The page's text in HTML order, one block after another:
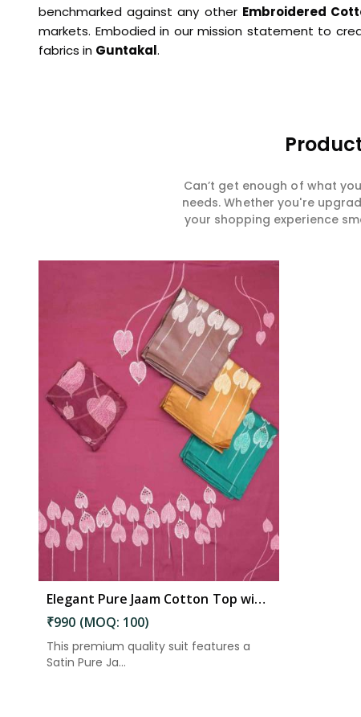
benchmarked against any other Embroidered
markets. Embodied in our mission statement to
fabrics in Guntakal.
Can’t get enough of what
needs. Whether you're
your shopping experience
Elegant Pure Jaam Cotton Top with Digital Print Dupatta & Heavy Rayon Bottom Set in Guntakal
₹990 (MOQ: 100)
This premium quality suit features a
Satin Pure Ja...